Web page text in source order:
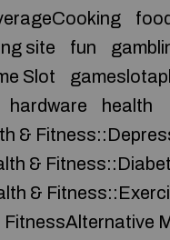
site
fun
Slot
hardware
health
&
&
&
FitnessAlternative